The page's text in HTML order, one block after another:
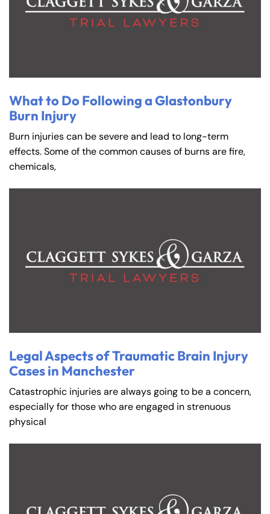
What to Do Following a Glastonbury
Burn Injury
Burn injuries can be severe and lead to long-term
effects. Some of the common causes of burns are fire,
chemicals,
Legal Aspects of Traumatic Brain Injury
Cases in Manchester
Catastrophic injuries are always going to be a concern,
especially for those who are engaged in strenuous
physical